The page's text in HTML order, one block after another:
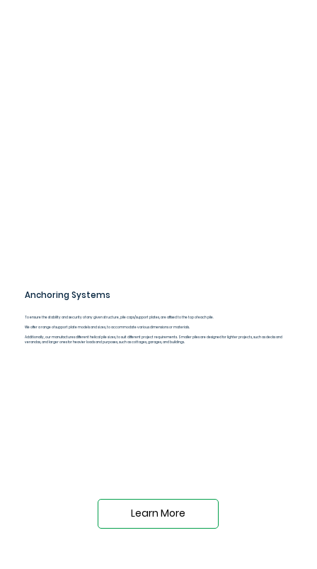
Anchoring Systems
To ensure the stability and security of any given structure, pile caps/support plates, are affixed to the top of each pile.
We offer a range of support plate models and sizes, to accommodate various dimensions or materials.
Additionally, our manufactures different helical pile sizes, to suit different project requirements. Smaller piles are designed for lighter projects, such as decks and
verandas, and larger ones for heavier loads and purposes, such as cottages, garages, and buildings.
Learn More